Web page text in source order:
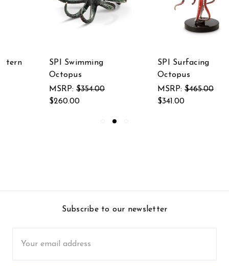
SPI Swimming
Octopus
$354.00
SPI Surfacing
Octopus
$465.00
Subscribe to our newsletter
Address